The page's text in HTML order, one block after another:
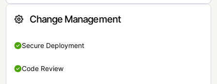
Change Management
Secure Deployment
Code Review